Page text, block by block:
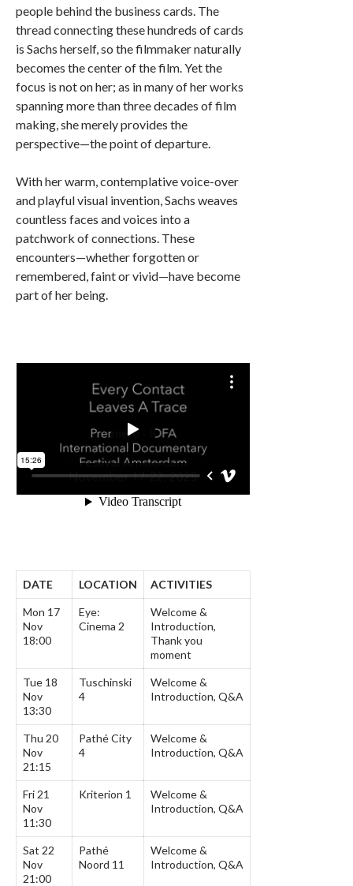
people behind the business cards. The
thread connecting these hundreds of cards
is Sachs herself, so the filmmaker naturally
becomes the center of the film. Yet the
focus is not on her; as in many of her works
spanning more than three decades of film
making, she merely provides the
perspective—the point of departure.
With her warm, contemplative voice-over
and playful visual invention, Sachs weaves
countless faces and voices into a
patchwork of connections. These
encounters—whether forgotten or
remembered, faint or vivid—have become
part of her being.
DATE LOCATION ACTIVITIES
Mon 17
Nov
18:00
Eye:
Cinema 2
Welcome &
Introduction,
Thank you
moment
Tue 18
Nov
13:30
Tuschinski
4
Welcome &
Introduction, Q&A
Thu 20
Nov
21:15
Pathé City
4
Welcome &
Introduction, Q&A
Fri 21
Nov
11:30
Kriterion 1
Welcome &
Introduction, Q&A
Sat 22
Nov
21:00
Pathé
Noord 11
Welcome &
Introduction, Q&A